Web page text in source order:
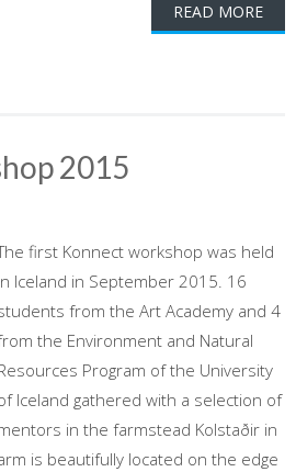
READ MORE
2015
first Konnect workshop was held
Iceland in September 2015. 16
from the Art Academy and 4
the Environment and Natural
Program of the University
Iceland gathered with a selection of
in the farmstead Kolstaðir in
beautifully located on the edge